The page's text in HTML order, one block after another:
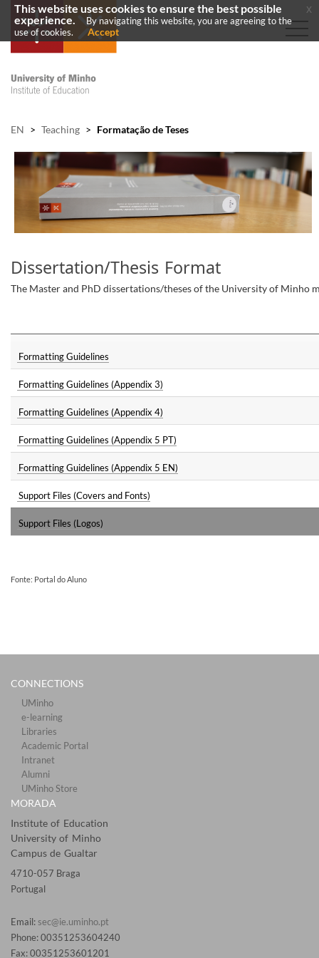
EN > Teaching > Formatação de Teses
Dissertation/Thesis Format
​The Master and PhD dissertations/theses of the University of
Formatting Guidelines
Formatting Guidelines (Appendix 3)
Formatting Guidelines (Appendix 4)
Formatting Guidelines (Appendix 5 PT)
Formatting Guidelines (Appendix 5 EN)
Support Files (Covers and Fonts)
Support Files (Logos)
Fonte: Portal do Aluno
CONNECTIONS​
UMinho
e-learning
Libraries​
Academic Portal​​
Intranet
Alumni
UMinho Store
MORADA
Institute of Education
University of Minho
Campus de Gualtar
4710-057 Braga
Portugal
Email: sec@ie.uminho.pt
Phone: 00351253604240
Fax: 00351253601201​
This website uses cookies to ensure the best possible
experience.
By navigating this website, you are agreeing to the
use of cookies.
Accept
x